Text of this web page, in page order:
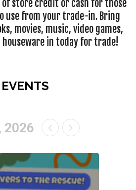
of store credit or cash for those
use from your trade-in. Bring
movies, music, video games,
houseware in today for trade!
EVENTS
2026